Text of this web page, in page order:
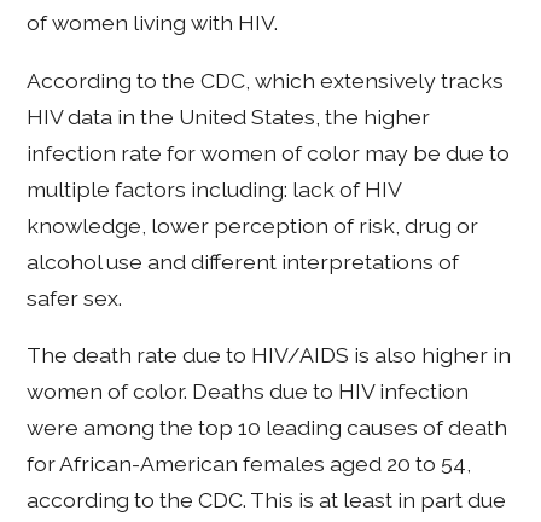
of women living with HIV.
According to the CDC, which extensively tracks
HIV data in the United States, the higher
infection rate for women of color may be due to
multiple factors including: lack of HIV
knowledge, lower perception of risk, drug or
alcohol use and different interpretations of
safer sex.
The death rate due to HIV/AIDS is also higher in
women of color. Deaths due to HIV infection
were among the top 10 leading causes of death
for African-American females aged 20 to 54,
according to the CDC. This is at least in part due